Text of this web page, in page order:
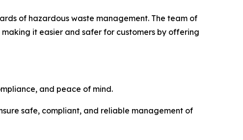
of hazardous waste management. The team of
it easier and safer for customers by offering
and peace of mind.
safe, compliant, and reliable management of